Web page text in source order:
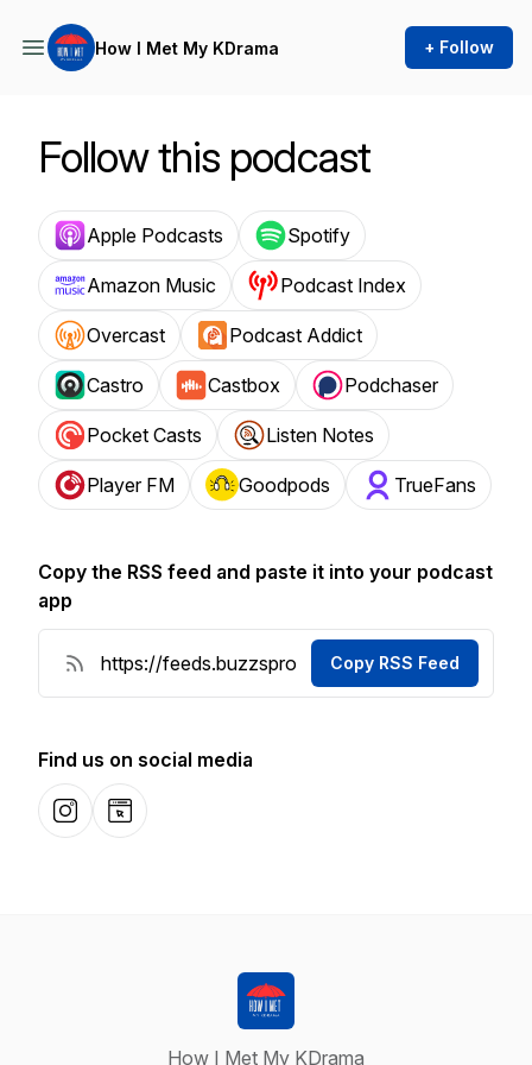
How I Met My KDrama + Follow
Follow this podcast
Apple Podcasts Spotify
Amazon Music Podcast Index
Overcast Podcast Addict
Castro Castbox Podchaser
Pocket Casts Listen Notes
Player FM Goodpods TrueFans
Copy the RSS feed and paste it into your podcast
app
Copy RSS Feed
Find us on social media
InstagramWebsite
How I Met My KDrama